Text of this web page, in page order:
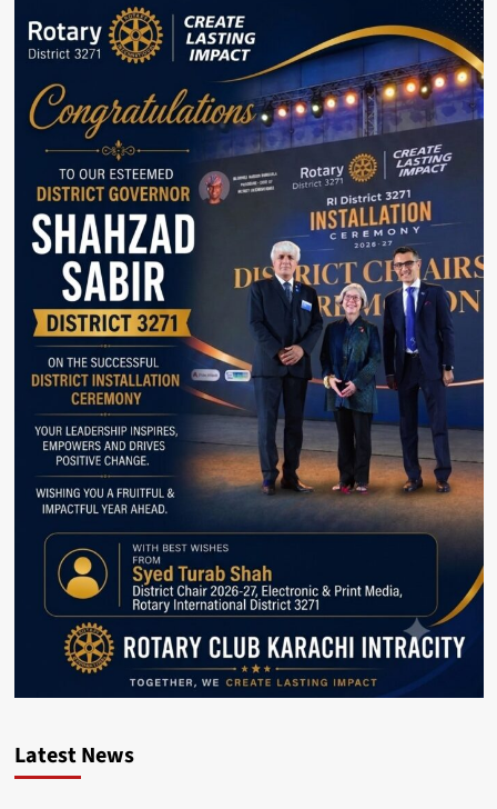
Latest News